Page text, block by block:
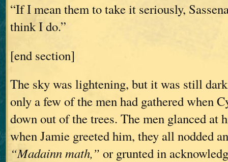
“If I mean them to take it seriously,
think I do.”
[end section]
The sky was lightening, but it was still
only a few of the men had gathered when
down out of the trees. The men glanced at
when Jamie greeted him, they all nodded
“Madainn math,” or grunted in